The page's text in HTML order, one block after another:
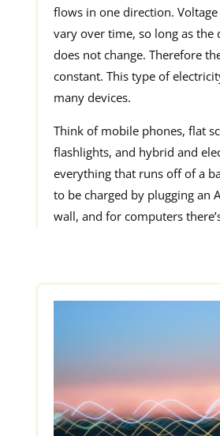
flows in one direction.
vary over time, so long as
does not change. Therefore
constant. This type of
many devices.
Think of mobile phones, flat
flashlights, and hybrid and
everything that runs off of a
to be charged by plugging an
wall, and for computers